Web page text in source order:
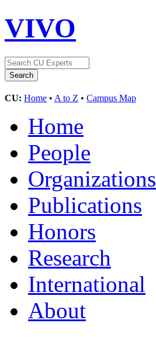
VIVO
CU: Home • A to Z • Campus Map
Home
People
Organizations
Publications
Honors
Research
International
About